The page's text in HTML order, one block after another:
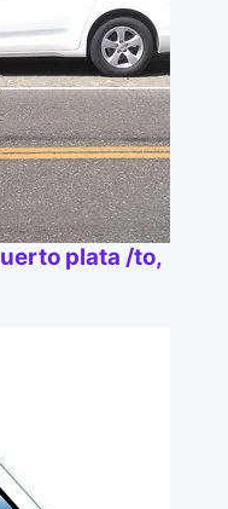
plata /to,